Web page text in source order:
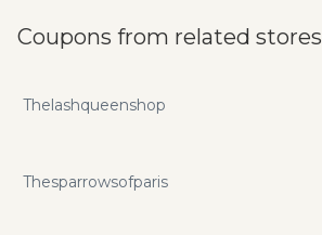
Coupons from related stores
Thelashqueenshop
Thesparrowsofparis